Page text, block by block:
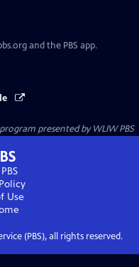
and the PBS app.
presented byWLIW PBS
Use
(PBS), all rights reserved.